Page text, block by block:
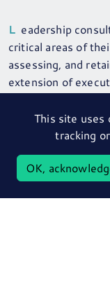
Leadership consulting involves helping our clients in
critical areas of
assessing, and
extension of
in line with their
include
days), board
coaching.
This site uses
tracking
OK,